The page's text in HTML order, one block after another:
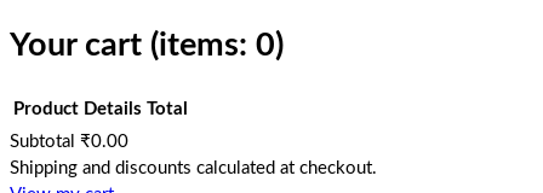
Your cart (items: 0)
Products
Product Details Total
Subtotal ₹0.00
Shipping and discounts calculated at checkout.